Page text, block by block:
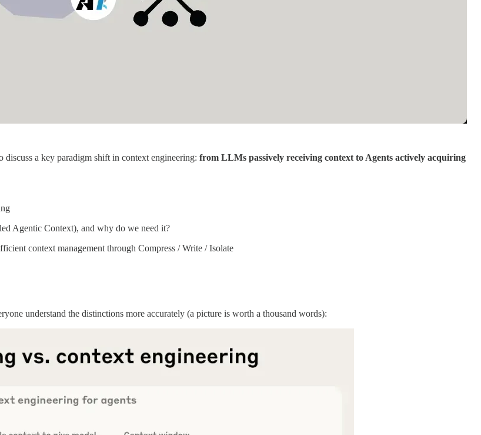
a key paradigm shift in context engineering: from LLMs passively receiving context to Agents actively acquiring
Agentic Context), and why do we need it?
context management through Compress / Write / Isolate
understand the distinctions more accurately (a picture is worth a thousand words):